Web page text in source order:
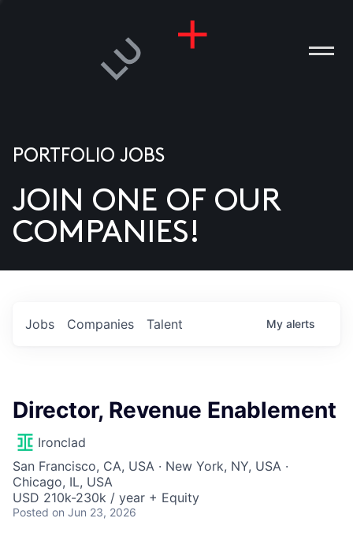
US
PORTFOLIO JOBS
JOIN ONE OF OUR
COMPANIES!
Jobs Companies Talent My alerts
Director, Revenue Enablement
Ironclad
San Francisco, CA, USA · New York, NY, USA ·
Chicago, IL, USA
USD 210k-230k / year + Equity
Posted on Jun 23, 2026